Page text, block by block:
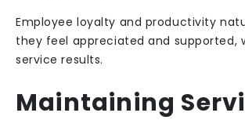
Employee loyalty and productivity
they feel appreciated and supported,
service results.
Maintaining